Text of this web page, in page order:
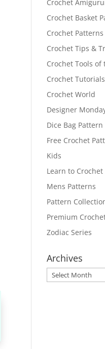
Crochet
Crochet Basket
Crochet Patterns
Crochet Tips &
Crochet Tools of
Crochet Tutorials
Crochet World
Designer
Dice Bag Pattern
Free Crochet
Kids
Learn to Crochet
Mens Patterns
Pattern
Premium
Zodiac Series
Archives
Archives